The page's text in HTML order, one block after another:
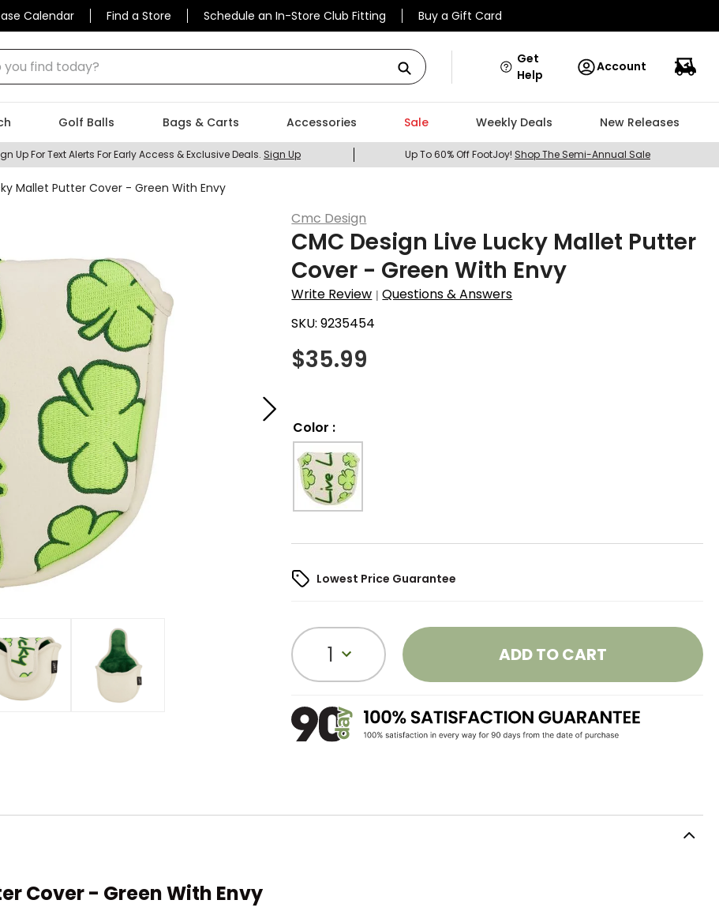
Calendar Find a Store Schedule an In-Store Club Fitting Buy a Gift Card
find today?
Get
Help
Account
Golf Balls Bags & Carts Accessories Sale Weekly Deals New Releases
Up For Text Alerts For Early Access & Exclusive Deals. Sign Up Up To 60% Off FootJoy! Shop The Semi-Annual Sale
Mallet Putter Cover - Green With Envy
Cmc Design
CMC Design Live Lucky Mallet Putter
Cover - Green With Envy
Write Review |Questions & Answers
SKU:9235454
$35.99
Color :
Lowest Price Guarantee
1 ADD TO CART
Cover - Green With Envy